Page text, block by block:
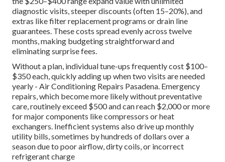
diagnostic visits, steeper discounts (often 15–20%), and
extras like filter replacement programs or drain line
guarantees. These costs spread evenly across twelve
months, making budgeting straightforward and
eliminating surprise fees.
Without a plan, individual tune-ups frequently cost $100–
$350 each, quickly adding up when two visits are needed
yearly - Air Conditioning Repairs Pasadena. Emergency
repairs, which become more likely without preventative
care, routinely exceed $500 and can reach $2,000 or more
for major components like compressors or heat
exchangers. Inefficient systems also drive up monthly
utility bills, sometimes by hundreds of dollars over a
season due to poor airflow, dirty coils, or incorrect
refrigerant charge